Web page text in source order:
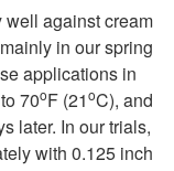
F
a
a
g
against cream
in our spring
applications in
70oF (21oC), and
later. In our trials,
with 0.125 inch